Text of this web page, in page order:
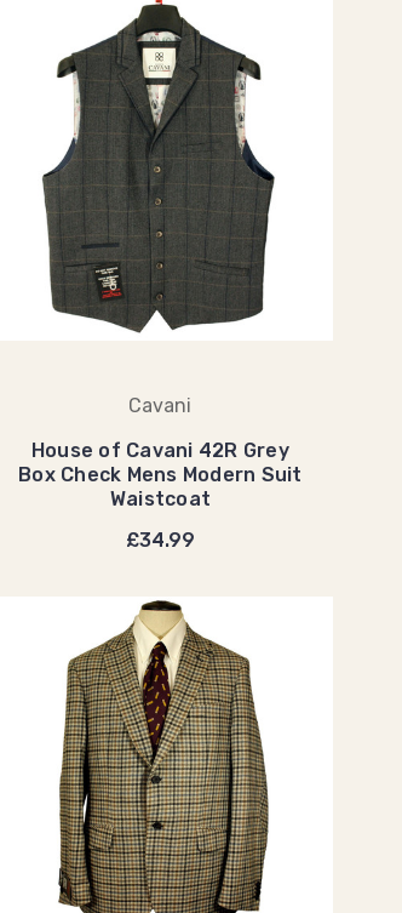
Cavani
House of Cavani 42R Grey
Box Check Mens Modern Suit
Waistcoat
£34.99